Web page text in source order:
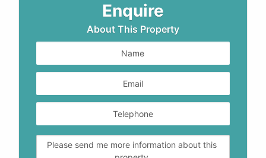
Enquire
About This Property